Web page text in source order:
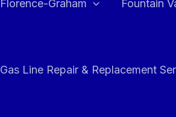
Florence-Graham Fountain
Gas Line Repair & Replacement